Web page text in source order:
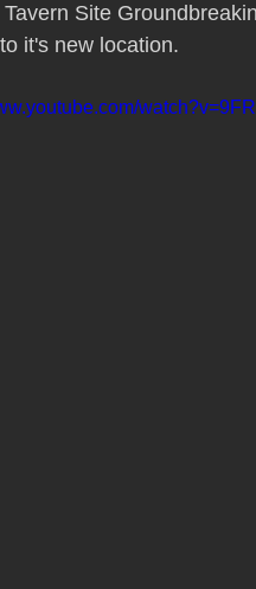
Tavern Site
it's new location.